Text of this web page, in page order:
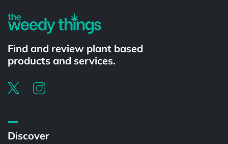
Find and review plant based
products and services.
Discover